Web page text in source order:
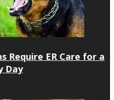
Require ER Care for a
Day